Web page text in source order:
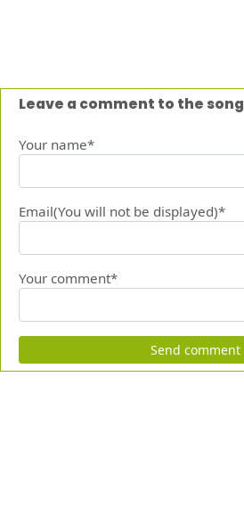
Leave a comment to the song
Your name*
Email(You will not be displayed)*
Your comment*
Send comment